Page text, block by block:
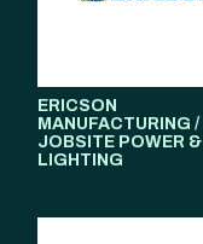
ERICSON
MANUFACTURING /
JOBSITE POWER &
LIGHTING